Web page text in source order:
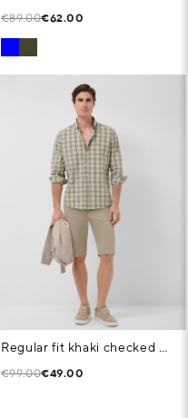
€89.00€62.00
Regular fit khaki checked shirt with navy and white trim
€99.00€49.00